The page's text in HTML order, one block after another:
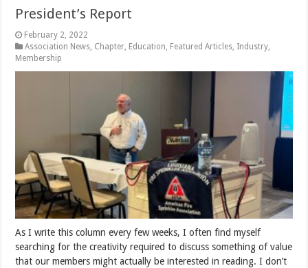
President’s Report
February 2, 2022
Association News, Chapter, Education, Featured Articles, Industry,
Membership
As I write this column every few weeks, I often find myself
searching for the creativity required to discuss something of value
that our members might actually be interested in reading. I don’t